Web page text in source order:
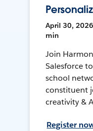
April 30, 2026
min
Join
Salesforce
school
constituent
creativity &
Register